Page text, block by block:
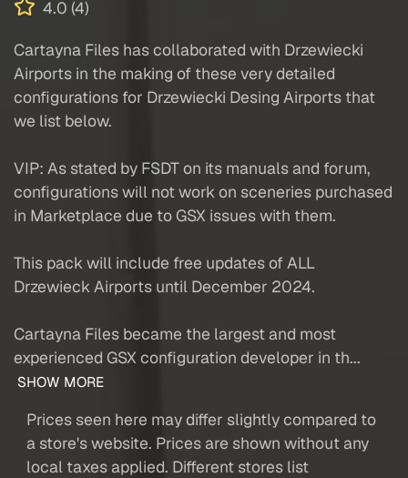
4.0 (4)
Cartayna Files has collaborated with Drzewiecki
Airports in the making of these very detailed
configurations for Drzewiecki Desing Airports that
we list below.
VIP: As stated by FSDT on its manuals and forum,
configurations will not work on sceneries purchased
in Marketplace due to GSX issues with them.
This pack will include free updates of ALL
Drzewieck Airports until December 2024.
Cartayna Files became the largest and most
experienced GSX configuration developer in th...
SHOW MORE
Prices seen here may differ slightly compared to
a store's website. Prices are shown without any
local taxes applied. Different stores list